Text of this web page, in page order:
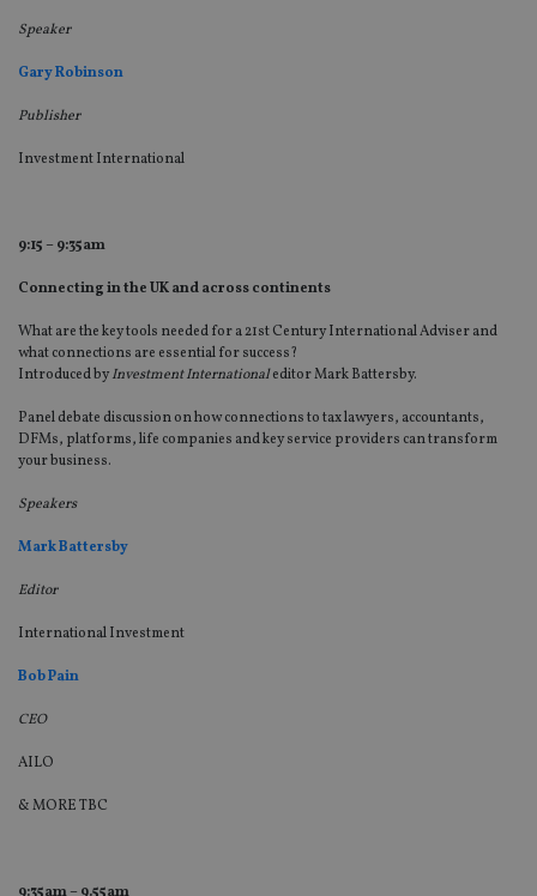
Speaker
Gary Robinson
Publisher
Investment International
9:15 – 9:35am
Connecting in the UK and across continents
What are the key tools needed for a 21st Century International Adviser and
what connections are essential for success?
Introduced byInvestment Internationaleditor Mark Battersby.
Panel debate discussion on how connections to tax lawyers, accountants,
DFMs, platforms, life companies and key service providers can transform
your business.
Speakers
Mark Battersby
Editor
International Investment
Bob Pain
CEO
AILO
& MORE TBC